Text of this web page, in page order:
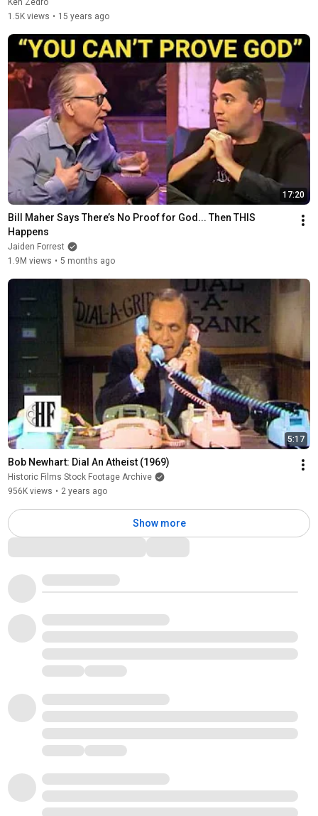
Ken Zedro
1.5K views • 15 years ago
17:20
Bill Maher Says There’s No Proof for God... Then THIS
Happens
Jaiden Forrest
1.9M views • 5 months ago
5:17
Bob Newhart: Dial An Atheist (1969)
Historic Films Stock Footage Archive
956K views • 2 years ago
Show more